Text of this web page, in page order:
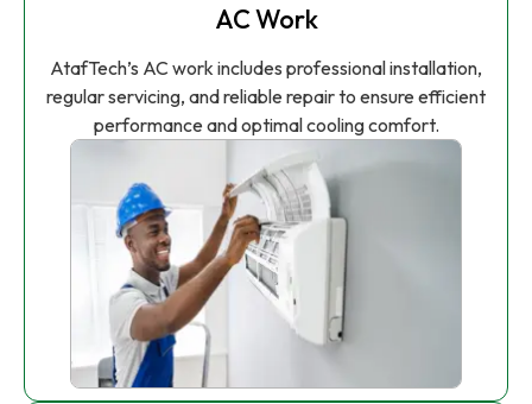
AC Work
AtafTech’s AC work includes professional installation,
regular servicing, and reliable repair to ensure efficient
performance and optimal cooling comfort.